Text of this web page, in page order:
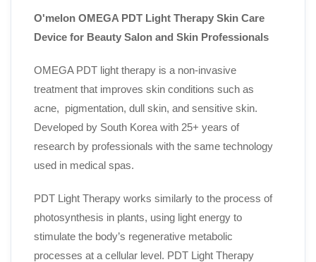
O'melon OMEGA PDT Light Therapy Skin Care
Device for Beauty Salon and Skin Professionals
OMEGA PDT light therapy is a non-invasive
treatment that improves skin conditions such as
acne, pigmentation, dull skin, and sensitive skin.
Developed by South Korea with 25+ years of
research by professionals with the same technology
used in medical spas.
PDT Light Therapy works similarly to the process of
photosynthesis in plants, using light energy to
stimulate the body’s regenerative metabolic
processes at a cellular level. PDT Light Therapy